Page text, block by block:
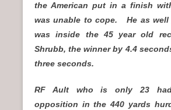
the American put in a finish
was unable to cope. He as well
was inside the 45 year old
Shrubb, the winner by 4.4
three seconds.
RF Ault who is only 23
opposition in the 440 yards